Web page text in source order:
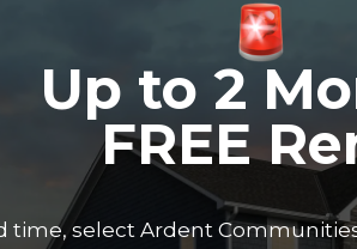
to create multiple accounts
compensates their portion via
Chores
Up to 2
FREE
time, select Ardent